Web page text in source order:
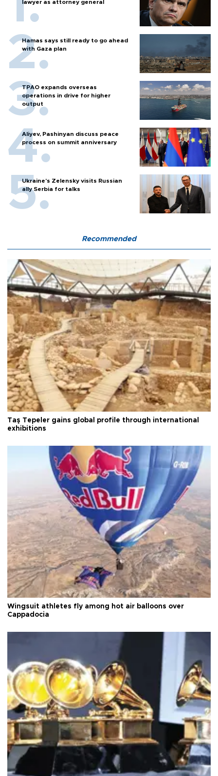
lawyer as attorney general
Hamas says still ready to go ahead
with Gaza plan
TPAO expands overseas
operations in drive for higher
output
Aliyev, Pashinyan discuss peace
process on summit anniversary
Ukraine's Zelensky visits Russian
ally Serbia for talks
Recommended
Taş Tepeler gains global profile through international
exhibitions
Wingsuit athletes fly among hot air balloons over
Cappadocia